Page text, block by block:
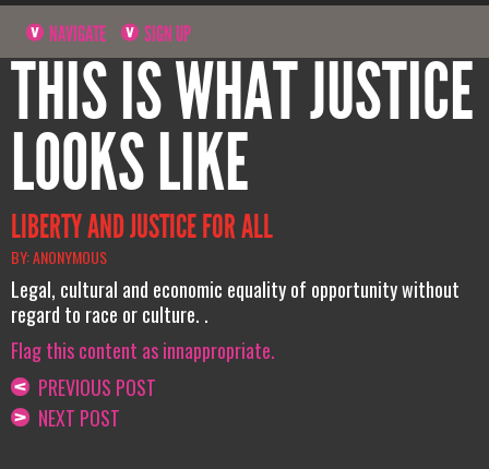
NAVIGATE SIGN UP
THIS IS WHAT JUSTICE
LOOKS LIKE
LIBERTY AND JUSTICE FOR ALL
BY: ANONYMOUS
Legal, cultural and economic equality of opportunity without
regard to race or culture. .
Flag this content as innappropriate.
PREVIOUS POST
NEXT POST